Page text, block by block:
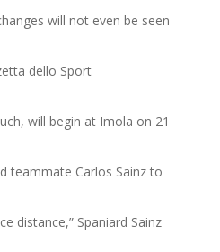
will not even be seen
dello Sport
will begin at Imola on 21
teammate Carlos Sainz to
distance,” Spaniard Sainz